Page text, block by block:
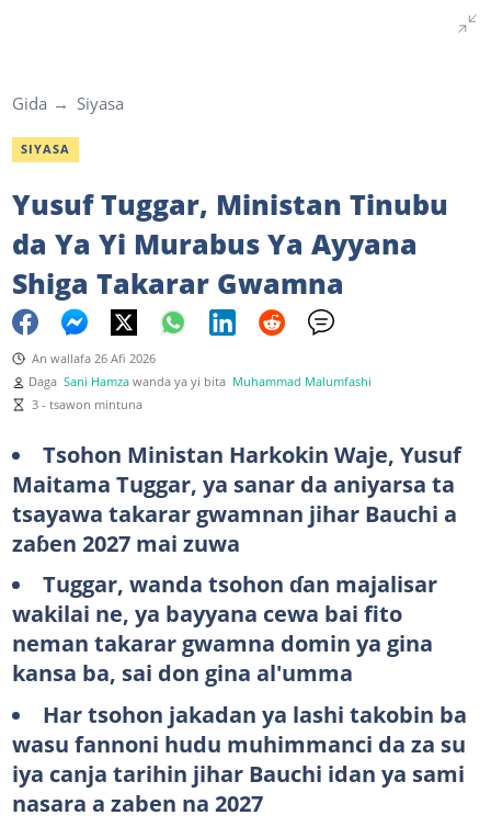
Gida Siyasa
SIYASA
Yusuf Tuggar, Ministan Tinubu
da Ya Yi Murabus Ya Ayyana
Shiga Takarar Gwamna
An wallafa 26 Afi 2026
Daga Sani Hamza wanda ya yi bita Muhammad Malumfashi
3 - tsawon mintuna
Tsohon Ministan Harkokin Waje, Yusuf
Maitama Tuggar, ya sanar da aniyarsa ta
tsayawa takarar gwamnan jihar Bauchi a
zaɓen 2027 mai zuwa
Tuggar, wanda tsohon ɗan majalisar
wakilai ne, ya bayyana cewa bai fito
neman takarar gwamna domin ya gina
kansa ba, sai don gina al'umma
Hartsohon jakadan ya lashi takobin ba
wasu fannoni hudu muhimmanci da za su
iya canja tarihin jihar Bauchi idan ya sami
nasara a zaben na 2027